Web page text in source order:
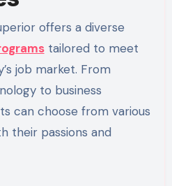
offers a diverse
tailored to meet
job market. From
to business
can choose from various
their passions and